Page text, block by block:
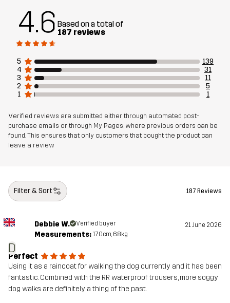
Material 2 86% Polyester, 14% Elastane
Lining 1 95% Polyester (Recycled), 5% Polyester
Membrane
Water column: 20 000 mm
Designed for ALPINE SKIING
Article number 10672_2001
4.6 Based on a total of
187 reviews
5
139
4
31
3
11
2
5
1
1
Verified reviews are submitted either through automated post-
purchase emails or through My Pages, where previous orders can be
found. This ensures that only customers that bought the product can
leave a review
Filter & Sort 187 Reviews
D
Debbie W. Verified buyer 21 June 2026
Measurements: 170cm, 68kg
Perfect
Using it as a raincoat for walking the dog currently and it has been
fantastic. Combined with the RR waterproof trousers, more soggy
dog walks are definitely a thing of the past.